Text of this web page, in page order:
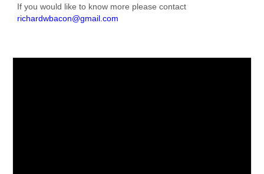
If you would like to know more please contact
richardwbacon@gmail.com